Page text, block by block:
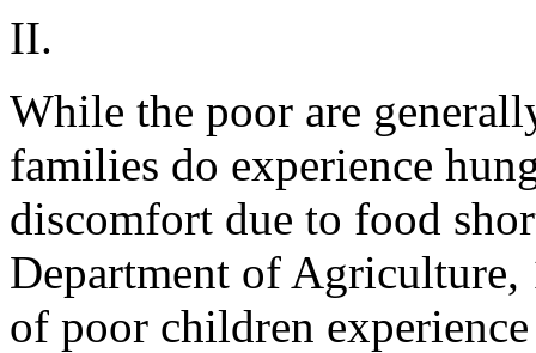
II.
While the poor are
families do experience
discomfort due to food
Department of
of poor children